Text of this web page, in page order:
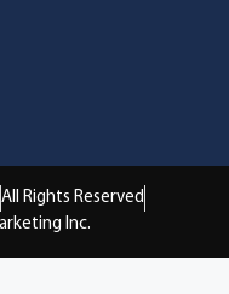
All Rights Reserved
Inc.